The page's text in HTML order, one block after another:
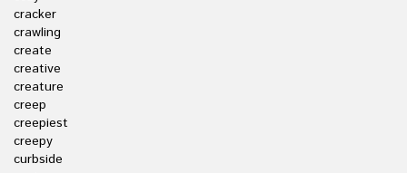
cracker
crawling
create
creative
creature
creep
creepiest
creepy
curbside